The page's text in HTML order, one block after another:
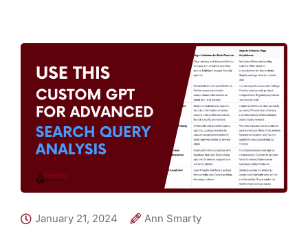
January 21, 2024
Ann Smarty